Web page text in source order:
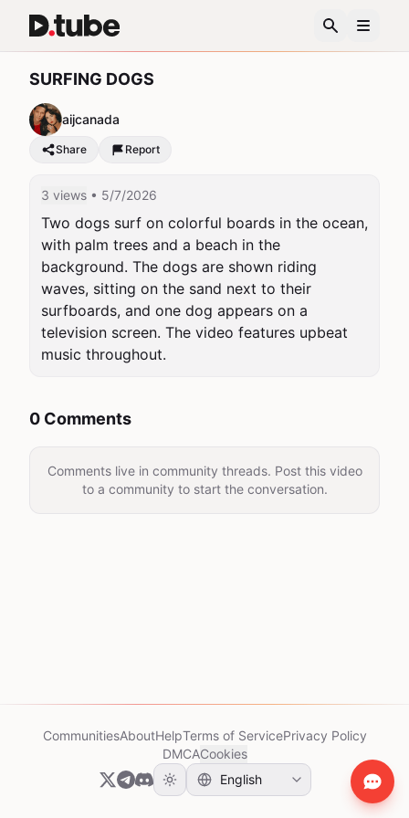
SURFING DOGS
aijcanada
Share Report
3 views • 5/7/2026
Two dogs surf on colorful boards in the ocean,
with palm trees and a beach in the
background. The dogs are shown riding
waves, sitting on the sand next to their
surfboards, and one dog appears on a
television screen. The video features upbeat
music throughout.
0 Comments
Comments live in community threads. Post this video
to a community to start the conversation.
CommunitiesAboutHelpTerms of ServicePrivacy Policy
DMCACookies